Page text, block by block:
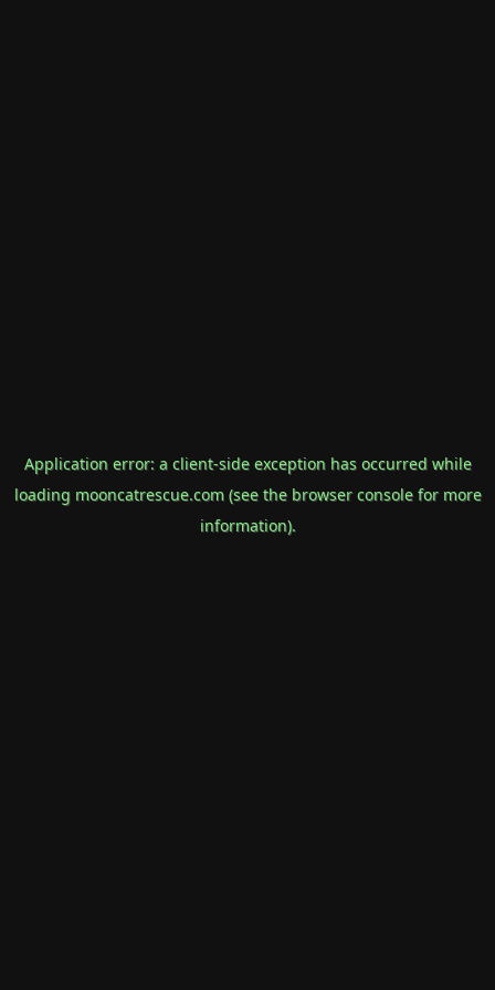
Application error: a client-side exception has occurred while
loading mooncatrescue.com(see the browser consolefor more
information).